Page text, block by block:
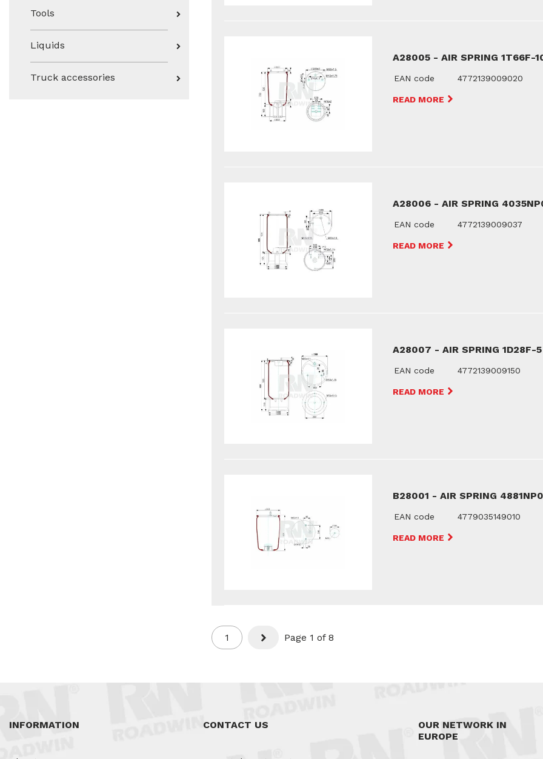
Tools
Liquids
Truck accessories
A28005 - AIR SPRING 1T66F-
EAN code 4772139009020
READ MORE
A28006 - AIR SPRING
EAN code 4772139009037
READ MORE
A28007 - AIR SPRING 1D28F-
EAN code 4772139009150
READ MORE
B28001 - AIR SPRING
EAN code 4779035149010
READ MORE
1 Next Page 1 of 8
INFORMATION CONTACT US
OUR NETWORK IN
EUROPE